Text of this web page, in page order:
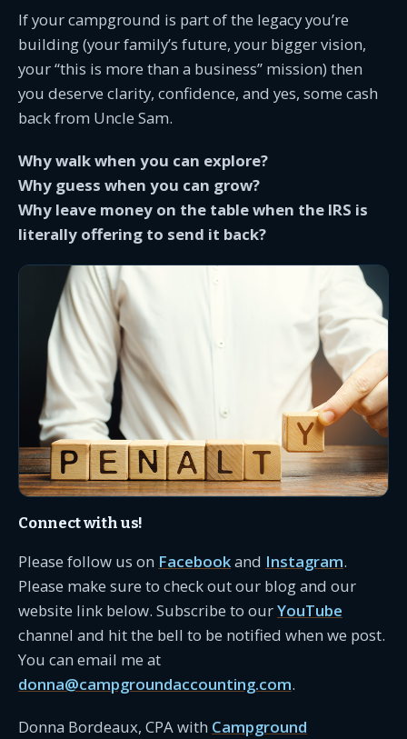
If your campground is part of the legacy you’re
building (your family’s future, your bigger vision,
your “this is more than a business” mission) then
you deserve clarity, confidence, and yes, some cash
back from Uncle Sam.
Why walk when you can explore?
Why guess when you can grow?
Why leave money on the table when the IRS is
literally offering to send it back?
Connect with us!
Please follow us on Facebookand Instagram.
Please make sure to check out our blog and our
website link below. Subscribe to ourYouTube
channel and hit the bell to be notified when we post.
You can email me at
donna@campgroundaccounting.com.
Donna Bordeaux, CPA with Campground